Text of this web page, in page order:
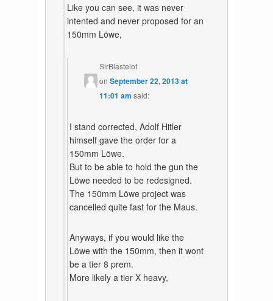
Like you can see, it was never
intented and never proposed for an
150mm Löwe,
SirBlastelot
onSeptember 22, 2013 at
11:01 am said:
I stand corrected, Adolf Hitler
himself gave the order for a
150mm Löwe.
But to be able to hold the gun the
Löwe needed to be redesigned.
The 150mm Löwe project was
cancelled quite fast for the Maus.
Anyways, if you would like the
Löwe with the 150mm, then it wont
be a tier 8 prem.
More likely a tier X heavy,